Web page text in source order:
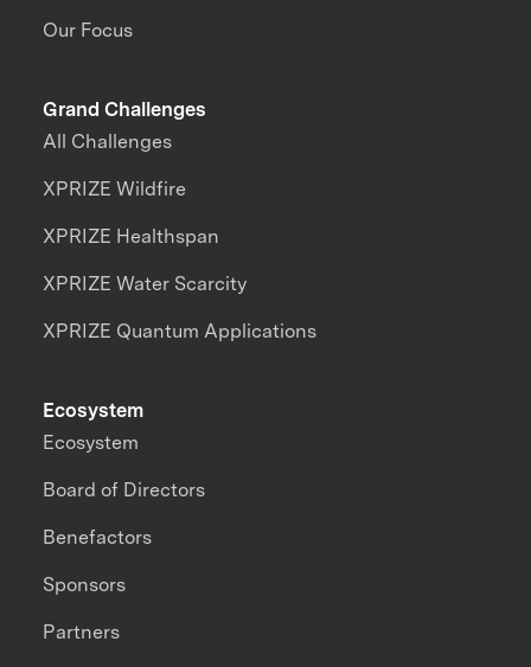
Our Focus
Grand Challenges
All Challenges
XPRIZE Wildfire
XPRIZE Healthspan
XPRIZE Water Scarcity
XPRIZE Quantum Applications
Ecosystem
Ecosystem
Board of Directors
Benefactors
Sponsors
Partners